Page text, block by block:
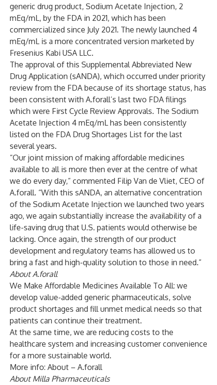
generic drug product, Sodium Acetate Injection, 2
mEq/mL, by the FDA in 2021, which has been
commercialized since July 2021. The newly launched 4
mEq/mL is a more concentrated version marketed by
Fresenius Kabi USA LLC.
The approval of this Supplemental Abbreviated New
Drug Application (sANDA), which occurred under priority
review from the FDA because of its shortage status, has
been consistent with A.forall’s last two FDA filings
which were First Cycle Review Approvals. The Sodium
Acetate Injection 4 mEq/mL has been consistently
listed on the FDA Drug Shortages List for the last
several years.
“Our joint mission of making affordable medicines
available to all is more then ever at the centre of what
we do every day,” commented Filip Van de Vliet, CEO of
A.forall. “With this sANDA, an alternative concentration
of the Sodium Acetate Injection we launched two years
ago, we again substantially increase the availability of a
life-saving drug that U.S. patients would otherwise be
lacking. Once again, the strength of our product
development and regulatory teams has allowed us to
bring a fast and high-quality solution to those in need.”
About A.forall
We Make Affordable Medicines Available To All: we
develop value-added generic pharmaceuticals, solve
product shortages and fill unmet medical needs so that
patients can continue their treatment.
At the same time, we are reducing costs to the
healthcare system and increasing customer convenience
for a more sustainable world.
More info: About – A.forall
About Milla Pharmaceuticals